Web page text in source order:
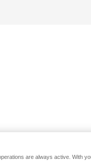
are always active. With